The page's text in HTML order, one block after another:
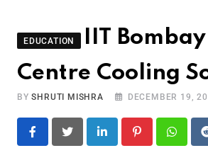
EDUCATION
IIT
Centre Cooling
BYSHRUTI MISHRA DECEMBER 19,
LinkedIn Pinterest